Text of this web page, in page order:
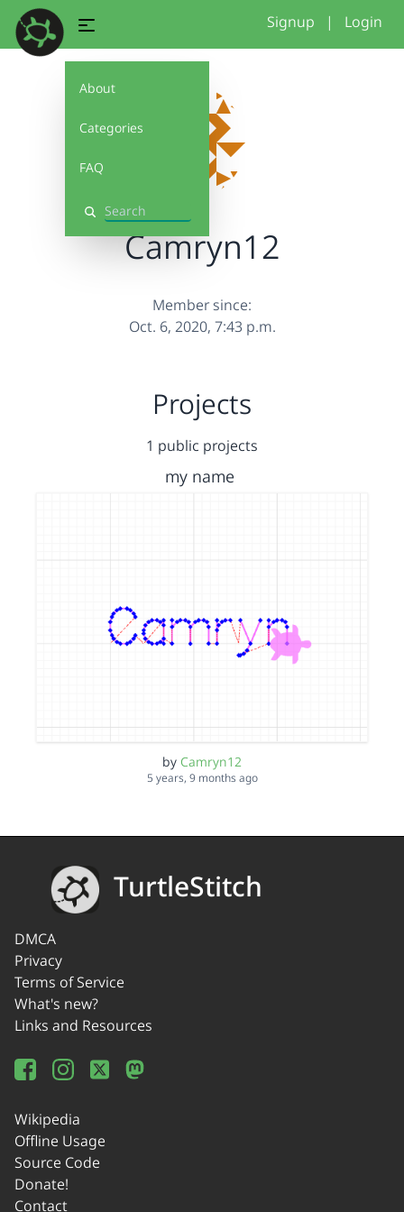
About
Categories
FAQ
Search
Signup | Login
Camryn12
Member since:
Oct. 6, 2020, 7:43 p.m.
Projects
1 public projects
my name
by Camryn12
5 years, 9 months ago
TurtleStitch
DMCA
Privacy
Terms of Service
What's new?
Links and Resources
Wikipedia
Offline Usage
Source Code
Donate!
Contact